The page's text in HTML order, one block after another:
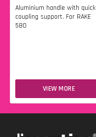
Aluminium handle with quick
coupling support. For RAKE
580
VIEW MORE